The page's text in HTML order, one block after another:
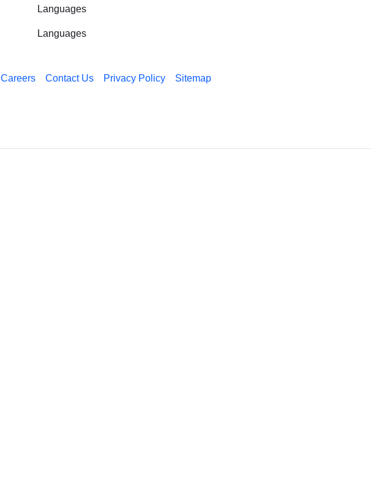
Languages
Languages
Careers Contact Us Privacy Policy Sitemap